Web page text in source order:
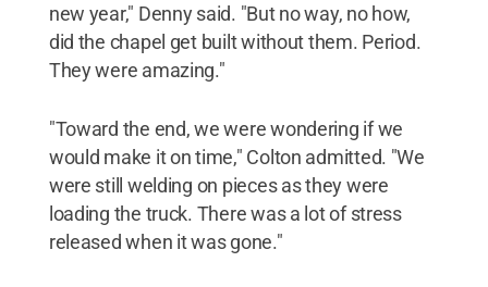
new year," Denny said. "But no way, no how,
did the chapel get built without them. Period.
They were amazing."
"Toward the end, we were wondering if we
would make it on time," Colton admitted. "We
were still welding on pieces as they were
loading the truck. There was a lot of stress
released when it was gone."